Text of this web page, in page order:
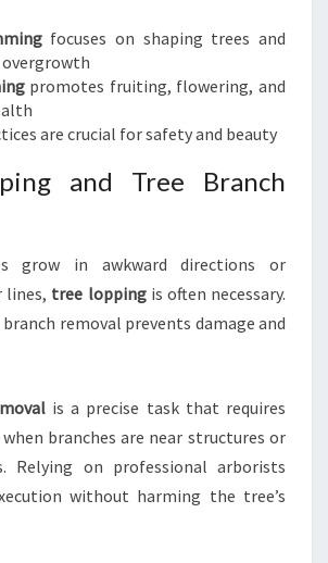
focuses on shaping trees and
promotes fruiting, flowering, and
are crucial for safety and beauty
and Tree Branch
grow in awkward directions or
lines, tree loppingis often necessary.
removal prevents damage and
is a precise task that requires
branches are near structures or
Relying on professional arborists
without harming the tree’s